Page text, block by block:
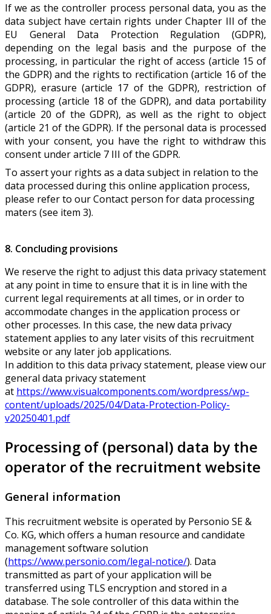
If we as the controller process personal data, you as the
data subject have certain rights under Chapter III of the
EU General Data Protection Regulation (GDPR),
depending on the legal basis and the purpose of the
processing, in particular the right of access (article 15 of
the GDPR) and the rights to rectification (article 16 of the
GDPR), erasure (article 17 of the GDPR), restriction of
processing (article 18 of the GDPR), and data portability
(article 20 of the GDPR), as well as the right to object
(article 21 of the GDPR). If the personal data is processed
with your consent, you have the right to withdraw this
consent under article 7 III of the GDPR.
To assert your rights as a data subject in relation to the
data processed during this online application process,
please refer to our Contact person for data processing
maters (see item 3).
8. Concluding provisions
We reserve the right to adjust this data privacy statement
at any point in time to ensure that it is in line with the
current legal requirements at all times, or in order to
accommodate changes in the application process or
other processes. In this case, the new data privacy
statement applies to any later visits of this recruitment
website or any later job applications.
In addition to this data privacy statement, please view our
general data privacy statement
at https://www.visualcomponents.com/wordpress/wp-
content/uploads/2025/04/Data-Protection-Policy-
v20250401.pdf
Processing of (personal) data by the
operator of the recruitment website
General information
This recruitment website is operated by Personio SE &
Co. KG, which offers a human resource and candidate
management software solution
(https://www.personio.com/legal-notice/). Data
transmitted as part of your application will be
transferred using TLS encryption and stored in a
database. The sole controller of this data within the